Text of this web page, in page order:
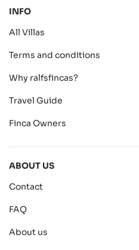
INFO
All Villas
Terms and conditions
Why ralfsfincas?
Travel Guide
Finca Owners
ABOUT US
Contact
FAQ
About us